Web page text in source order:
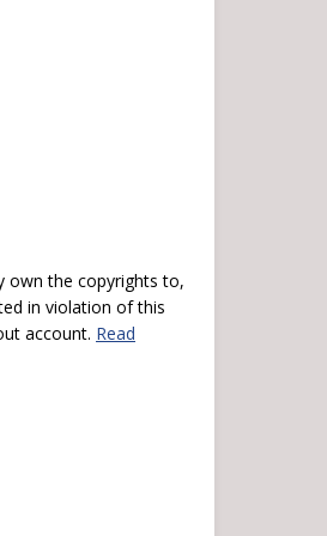
own the copyrights to,
in violation of this
account. Read